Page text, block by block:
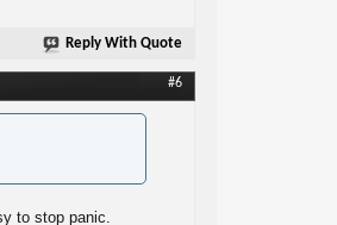
Reply With Quote
#6
to stop panic.